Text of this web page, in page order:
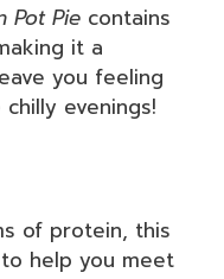
Pot Pie contains
it a
you feeling
evenings!
of protein, this
help you meet